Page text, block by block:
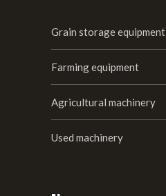
Grain storage equipment
Farming equipment
Agricultural machinery
Used machinery